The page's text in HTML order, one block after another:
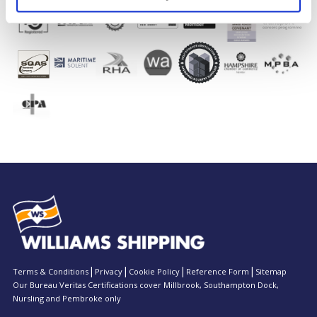
Terms & Conditions Privacy Cookie Policy Reference Form
Sitemap
Our Bureau Veritas Certifications cover Millbrook, Southampton Dock,
Nursling and Pembroke only